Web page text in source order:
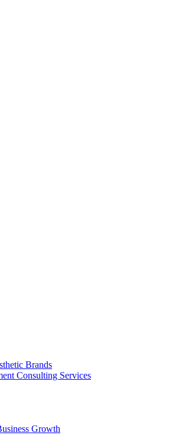
Brands
Consulting Services
Growth